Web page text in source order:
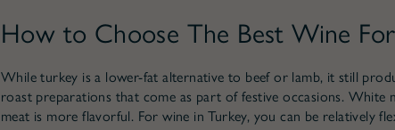
How to Choose The Best Wine For
While turkey is a lower-fat alternative to beef or lamb, it still
roast preparations that come as part of festive occasions. White
meat is more flavorful. For wine in Turkey, you can be relatively